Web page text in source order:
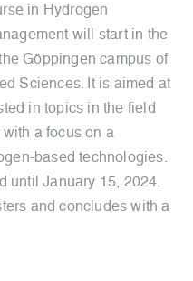
in Hydrogen
will start in the
Göppingen campus of
Sciences. It is aimed at
in topics in the field
a focus on a
based technologies.
until January 15, 2024.
and concludes with a